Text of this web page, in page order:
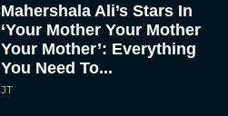
Mahershala Ali’s Stars In
‘Your Mother Your Mother
Your Mother’: Everything
You Need To...
JT